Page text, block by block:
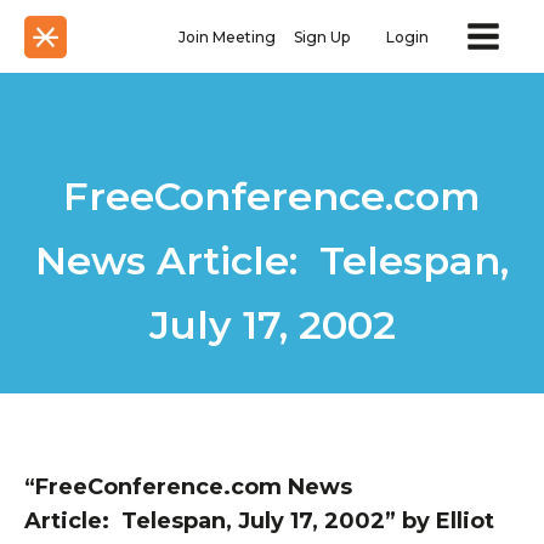
Join Meeting Sign Up Login
FreeConference.com
News Article: Telespan,
July 17, 2002
“FreeConference.com News
Article: Telespan, July 17, 2002” by Elliot